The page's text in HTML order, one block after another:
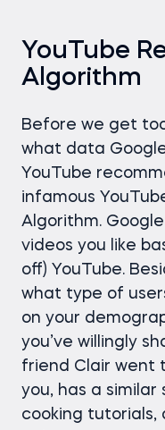
YouTube
Algorithm
Before we get
what data
YouTube
infamous
Algorithm.
videos you like
off) YouTube.
what type of
on your
you’ve willingly
friend Clair went
you, has a
cooking tutorials,